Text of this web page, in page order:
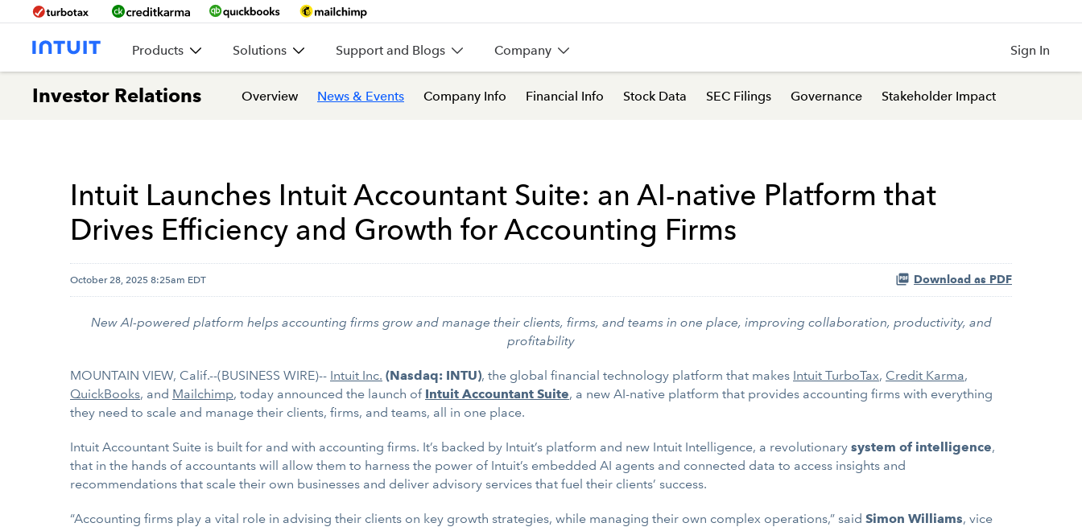
Products Solutions Support and Blogs Company Sign In
Investor Relations Overview News & Events Company Info Financial Info Stock Data SEC Filings Governance Stakeholder Impact
Intuit Launches Intuit Accountant Suite: an AI-native Platform that
Drives Efficiency and Growth for Accounting Firms
October 28, 2025 8:25am EDT Download as PDF
New AI-powered platform helps accounting firms grow and manage their clients, firms, and teams in one place, improving collaboration, productivity, and
profitability
MOUNTAIN VIEW, Calif.--(BUSINESS WIRE)-- Intuit Inc. (Nasdaq: INTU), the global financial technology platform that makes Intuit TurboTax, Credit Karma,
QuickBooks, and Mailchimp, today announced the launch of Intuit Accountant Suite, a new AI-native platform that provides accounting firms with everything
they need to scale and manage their clients, firms, and teams, all in one place.
Intuit Accountant Suite is built for and with accounting firms. It’s backed by Intuit’s platform and new Intuit Intelligence, a revolutionary system of intelligence,
that in the hands of accountants will allow them to harness the power of Intuit’s embedded AI agents and connected data to access insights and
recommendations that scale their own businesses and deliver advisory services that fuel their clients’ success.
“Accounting firms play a vital role in advising their clients on key growth strategies, while managing their own complex operations,” said Simon Williams, vice